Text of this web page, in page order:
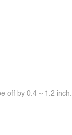
off by 0.4 ~ 1.2 inch.